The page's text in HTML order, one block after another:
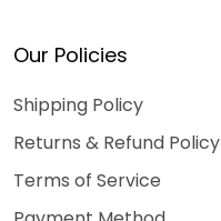
Our Policies
Shipping Policy
Returns & Refund Policy
Terms of Service